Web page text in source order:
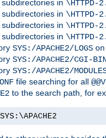
in \HTTPD-
in \HTTPD-
in \HTTPD-
in \HTTPD-
SYS:/APACHE2/LOGS
SYS:/APACHE2/CGI-
SYS:/APACHE2/
file searching for all
to the search path, for